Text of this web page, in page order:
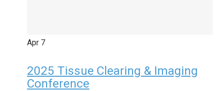
Apr 7
2025 Tissue Clearing & Imaging
Conference